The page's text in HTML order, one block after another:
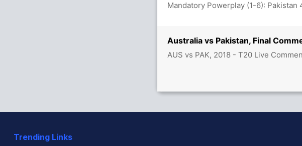
Australia vs Pakistan, Final
AUS vs PAK, 2018 - T20 Live
Mandatory Powerplay (1-6): Pakistan
Trending Links